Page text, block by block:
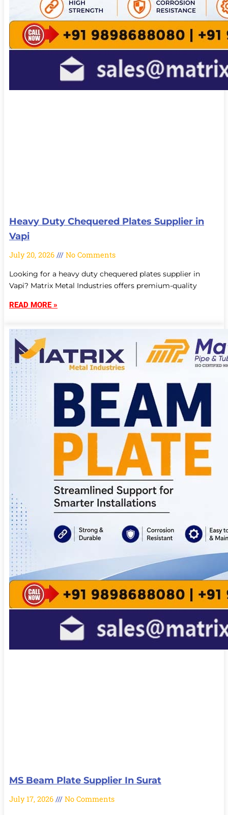
Heavy Duty Chequered Plates Supplier in
Vapi
July 20, 2026 No Comments
Looking for a heavy duty chequered plates supplier in
Vapi? Matrix Metal Industries offers premium-quality
READ MORE »
MS Beam Plate Supplier In Surat
July 17, 2026 No Comments